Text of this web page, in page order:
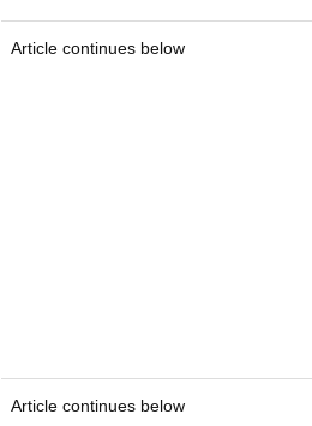
Article continues below
Article continues below